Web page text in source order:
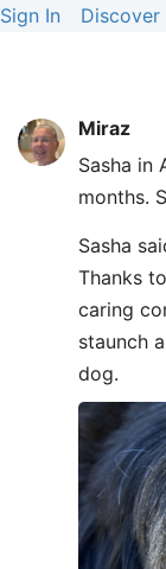
Sign In Discover
Miraz
Sasha in
months.
Sasha
Thanks
caring
staunch
dog.